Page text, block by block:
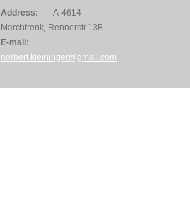
Address:
A-4614
Marchtrenk, Rennerstr.13B
E-mail:
norbert.kleininger@gmail.com